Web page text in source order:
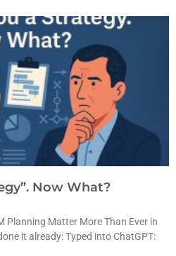
Now What?
Planning Matter More Than Ever in
it already: Typed into ChatGPT: